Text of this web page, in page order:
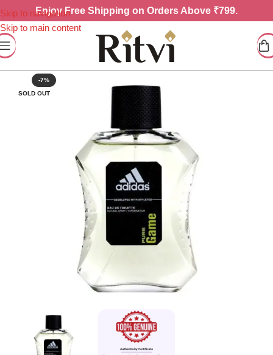
Skip to navigation
Skip to main content
EnjoyFree Shipping on Orders Above ₹799.
-7%
SOLD OUT